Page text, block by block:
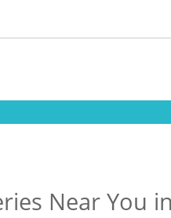
Near You